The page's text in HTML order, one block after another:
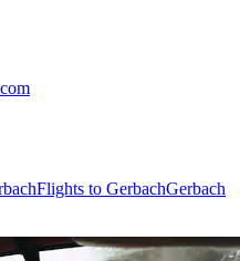
Flights to GerbachGerbach